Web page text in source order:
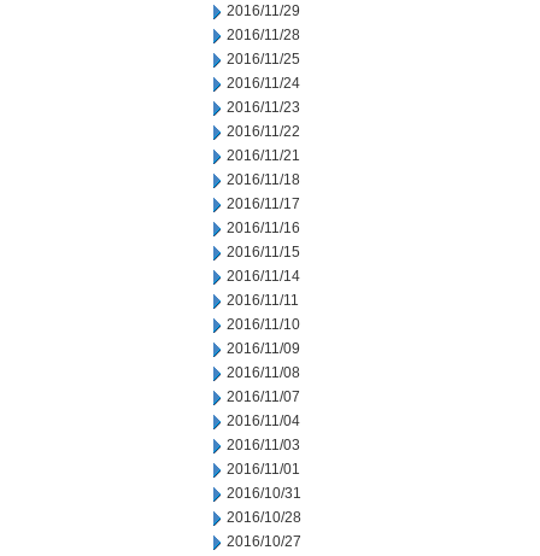
2016/11/29
2016/11/28
2016/11/25
2016/11/24
2016/11/23
2016/11/22
2016/11/21
2016/11/18
2016/11/17
2016/11/16
2016/11/15
2016/11/14
2016/11/11
2016/11/10
2016/11/09
2016/11/08
2016/11/07
2016/11/04
2016/11/03
2016/11/01
2016/10/31
2016/10/28
2016/10/27